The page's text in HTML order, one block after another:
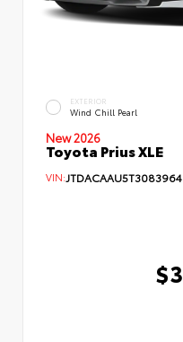
EXTERIOR
Wind Chill Pearl
New 2026
Toyota Prius XLE
VIN:JTDACAAU5T3083964